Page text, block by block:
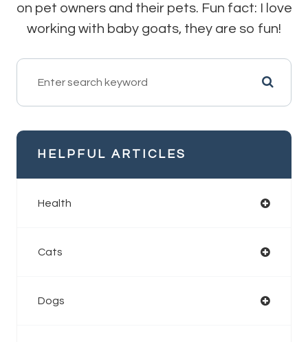
on pet owners and their pets. Fun fact: I love
working with baby goats, they are so fun!
HELPFUL ARTICLES
Health
Cats
Dogs